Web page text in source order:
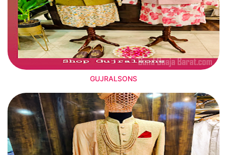
GUJRALSONS